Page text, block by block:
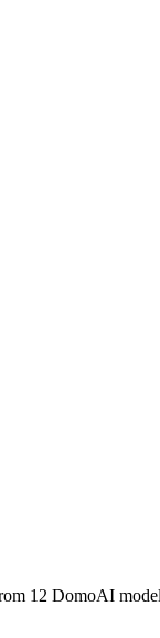
12 DomoAI